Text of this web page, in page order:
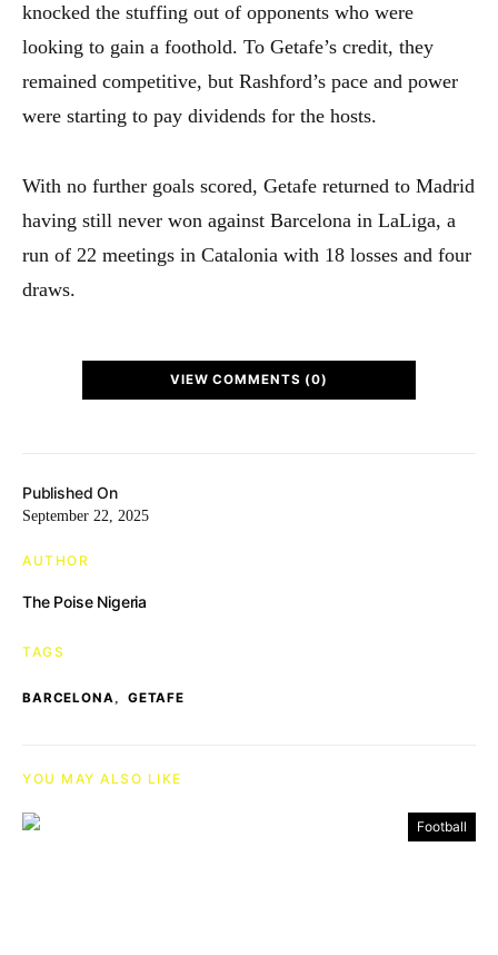
Published On
September 22, 2025
AUTHOR
The Poise Nigeria
TAGS
BARCELONA, GETAFE
knocked the stuffing out of opponents who were
looking to gain a foothold. To Getafe’s credit, they
remained competitive, but Rashford’s pace and power
were starting to pay dividends for the hosts.
With no further goals scored, Getafe returned to Madrid
having still never won against Barcelona in LaLiga, a
run of 22 meetings in Catalonia with 18 losses and four
draws.
VIEW COMMENTS (0)
YOU MAY ALSO LIKE
Football